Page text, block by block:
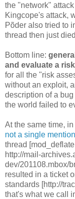
the "network"
Kingcope's attack,
Põder also tried to
thread then just
Bottom line:
and evaluate a
for all the "risk
without an exploit,
description of a
the world failed to
At the same time,
not a single
thread
http://mail-
dev/201108.mbox/
resulted in a ticket
standards [http://
that's what we call